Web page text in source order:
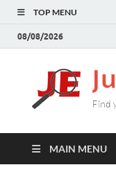
TOP MENU
08/08/2026
MAIN MENU